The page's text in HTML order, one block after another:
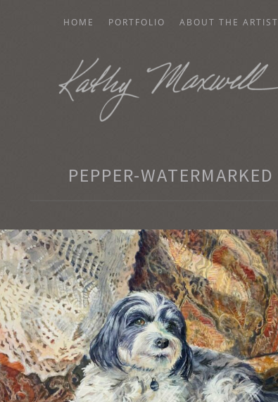
HOME PORTFOLIO ABOUT THE ARTIST
PEPPER-WATERMARKED